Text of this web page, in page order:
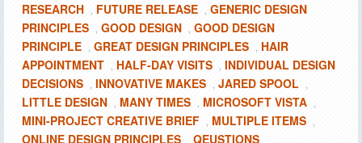
RESEARCH , FUTURE RELEASE , GENERIC DESIGN
PRINCIPLES , GOOD DESIGN , GOOD DESIGN
PRINCIPLE , GREAT DESIGN PRINCIPLES , HAIR
APPOINTMENT , HALF-DAY VISITS , INDIVIDUAL DESIGN
DECISIONS , INNOVATIVE MAKES , JARED SPOOL ,
LITTLE DESIGN , MANY TIMES , MICROSOFT VISTA ,
MINI-PROJECT CREATIVE BRIEF , MULTIPLE ITEMS ,
ONLINE DESIGN PRINCIPLES , QEUSTIONS